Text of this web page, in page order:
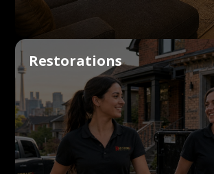
Restorations